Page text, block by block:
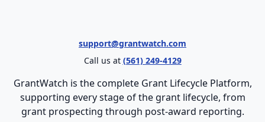
support@grantwatch.com
Call us at (561) 249-4129
GrantWatch is the complete Grant Lifecycle Platform,
supporting every stage of the grant lifecycle, from
grant prospecting through post-award reporting.